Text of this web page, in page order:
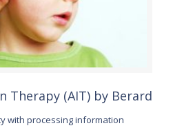
Therapy (AIT) by Berard
with processing information